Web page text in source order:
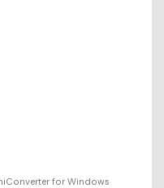
for Windows